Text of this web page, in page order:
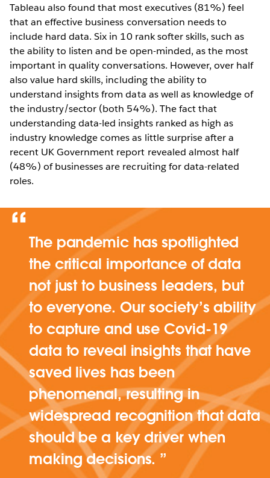
Tableau also found that most executives (81%) feel
that an effective business conversation needs to
include hard data. Six in 10 rank softer skills, such as
the ability to listen and be open-minded, as the most
important in quality conversations. However, over half
also value hard skills, including the ability to
understand insights from data as well as knowledge of
the industry/sector (both 54%). The fact that
understanding data-led insights ranked as high as
industry knowledge comes as little surprise after a
recent UK Government report revealed almost half
(48%) of businesses are recruiting for data-related
roles.
The pandemic has spotlighted
the critical importance of data
not just to business leaders, but
to everyone. Our society’s ability
to capture and use Covid-19
data to reveal insights that have
saved lives has been
phenomenal, resulting in
widespread recognition that data
should be a key driver when
making decisions.